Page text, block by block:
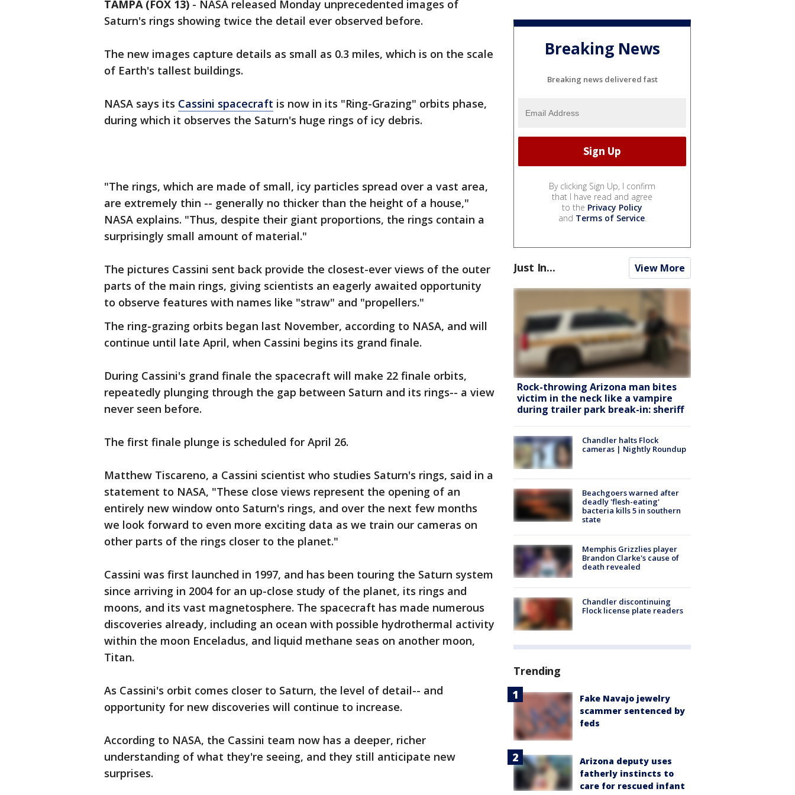
TAMPA (FOX 13) - NASA released Monday unprecedented images of
Saturn's rings showing twice the detail ever observed before.
The new images capture details as small as 0.3 miles, which is on the scale
of Earth's tallest buildings.
NASA says its Cassini spacecraft is now in its "Ring-Grazing" orbits phase,
during which it observes the Saturn's huge rings of icy debris.
"The rings, which are made of small, icy particles spread over a vast area,
are extremely thin -- generally no thicker than the height of a house,"
NASA explains. "Thus, despite their giant proportions, the rings contain a
surprisingly small amount of material."
The pictures Cassini sent back provide the closest-ever views of the outer
parts of the main rings, giving scientists an eagerly awaited opportunity
to observe features with names like "straw" and "propellers."
The ring-grazing orbits began last November, according to NASA, and will
continue until late April, when Cassini begins its grand finale.
During Cassini's grand finale the spacecraft will make 22 finale orbits,
repeatedly plunging through the gap between Saturn and its rings-- a view
never seen before.
The first finale plunge is scheduled for April 26.
Matthew Tiscareno, a Cassini scientist who studies Saturn's rings, said in a
statement to NASA, "These close views represent the opening of an
entirely new window onto Saturn's rings, and over the next few months
we look forward to even more exciting data as we train our cameras on
other parts of the rings closer to the planet."
Cassini was first launched in 1997, and has been touring the Saturn system
since arriving in 2004 for an up-close study of the planet, its rings and
moons, and its vast magnetosphere. The spacecraft has made numerous
discoveries already, including an ocean with possible hydrothermal activity
within the moon Enceladus, and liquid methane seas on another moon,
Titan.
As Cassini's orbit comes closer to Saturn, the level of detail-- and
opportunity for new discoveries will continue to increase.
According to NASA, the Cassini team now has a deeper, richer
understanding of what they're seeing, and they still anticipate new
surprises.
Breaking News
Breaking news delivered fast
By clicking Sign Up, I confirm
that I have read and agree
to the Privacy Policy
and Terms of Service.
Just In... View More
Rock-throwing Arizona man bites
victim in the neck like a vampire
during trailer park break-in: sheriff
Chandler halts Flock
cameras | Nightly Roundup
Beachgoers warned after
deadly 'flesh-eating'
bacteria kills 5 in southern
state
Memphis Grizzlies player
Brandon Clarke's cause of
death revealed
Chandler discontinuing
Flock license plate readers
Trending
Fake Navajo jewelry
scammer sentenced by
feds
Arizona deputy uses
fatherly instincts to
care for rescued infant